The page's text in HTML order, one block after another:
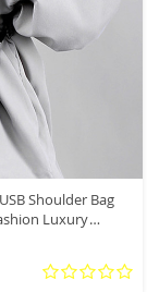
Shoulder Bag
Luxury